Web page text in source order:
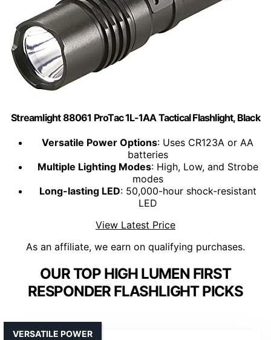
Streamlight 88061 ProTac 1L-1AA Tactical Flashlight, Black
Versatile Power Options: Uses CR123A or AA
batteries
Multiple Lighting Modes: High, Low, and Strobe
modes
Long-lasting LED: 50,000-hour shock-resistant
LED
View Latest Price
As an affiliate, we earn on qualifying purchases.
OUR TOP HIGH LUMEN FIRST
RESPONDER FLASHLIGHT PICKS
VERSATILE POWER